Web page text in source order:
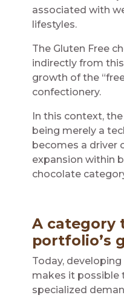
associated with
lifestyles.
The Gluten Free
indirectly from
growth of the
confectionery.
In this context,
being merely a
becomes a driver
expansion within
chocolate
A category
portfolio’s
Today,
makes it possible
specialized